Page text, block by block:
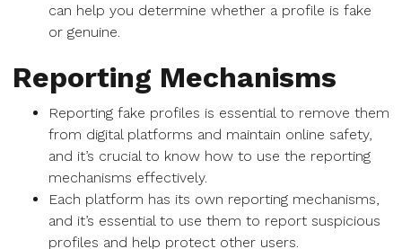
can help you determine whether a profile is fake
or genuine.
Reporting Mechanisms
Reporting fake profiles is essential to remove them
from digital platforms and maintain online safety,
and it’s crucial to know how to use the reporting
mechanisms effectively.
Each platform has its own reporting mechanisms,
and it’s essential to use them to report suspicious
profiles and help protect other users.